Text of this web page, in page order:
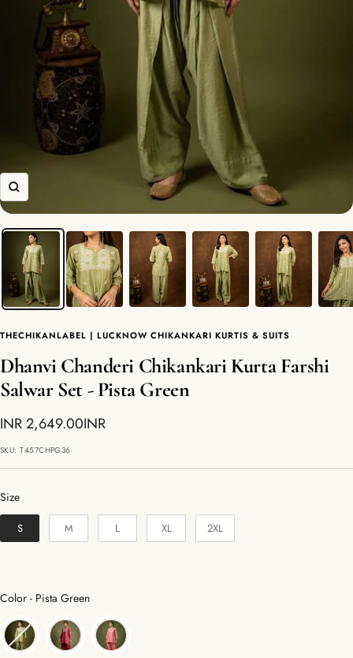
Zoom
THECHIKANLABEL | LUCKNOW CHIKANKARI KURTIS & SUITS
Dhanvi Chanderi Chikankari Kurta Farshi
Salwar Set - Pista Green
Sale
price
INR 2,649.00INR
SKU:T457CHPG36
Size
Size
S M L XL 2XL
Color - Pista GreenColor